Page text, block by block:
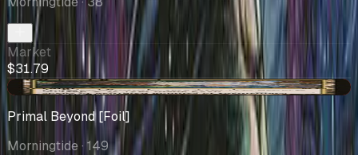
Market
$31.79
-$2.30
Primal Beyond [Foil]
Morningtide · 149